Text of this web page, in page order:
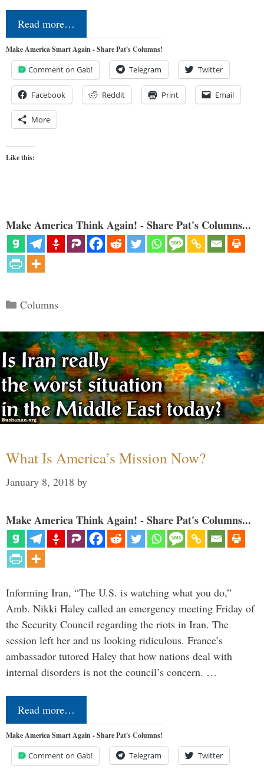
Read more…
Make America Smart Again - Share Pat's Columns!
Comment on Gab! Telegram Twitter
Facebook Reddit Print Email
More
Like this:
Make America Think Again! - Share Pat's Columns...
Categories
Columns
What Is America’s Mission Now?
January 8, 2018 by
Make America Think Again! - Share Pat's Columns...
Informing Iran, “The U.S. is watching what you do,”
Amb. Nikki Haley called an emergency meeting Friday of
the Security Council regarding the riots in Iran. The
session left her and us looking ridiculous. France’s
ambassador tutored Haley that how nations deal with
internal disorders is not the council’s concern. …
Read more…
Make America Smart Again - Share Pat's Columns!
Comment on Gab! Telegram Twitter